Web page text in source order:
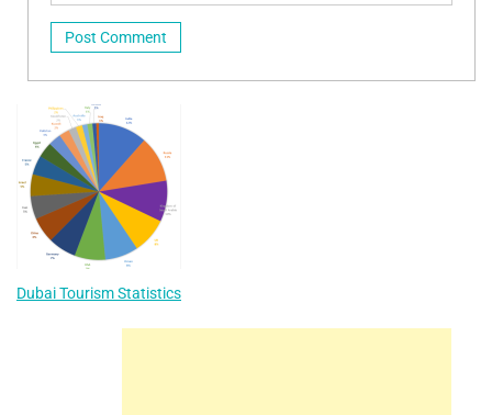
Dubai Tourism Statistics